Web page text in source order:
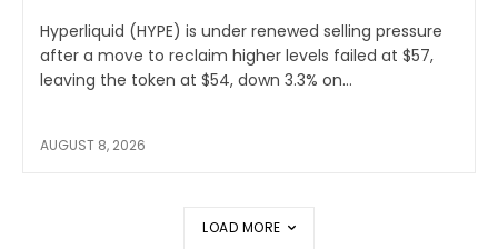
Hyperliquid (HYPE) is under renewed selling pressure
after a move to reclaim higher levels failed at $57,
leaving the token at $54, down 3.3% on...
AUGUST 8, 2026
LOAD MORE